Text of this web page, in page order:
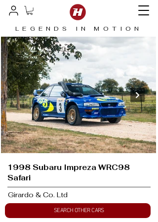
LEGENDS IN MOTION
1998 Subaru Impreza WRC98
Safari
Girardo & Co. Ltd
SEARCH OTHER CARS